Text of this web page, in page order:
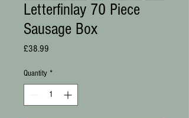
Letterfinlay 70 Piece
Sausage Box
£38.99
Quantity *